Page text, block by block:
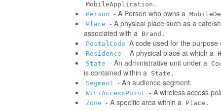
MobileApplication.
Person - A Person who owns a
Place - A physical place such as a cafe/
associated with a Brand.
PostalCode A code used for the purpose
Residence - A physical place at which a
State - An administrative unit under a
is contained within a State.
Segment - An audience segment.
WiFiAccessPoint - A wireless access
Zone - A specific area within a Place.